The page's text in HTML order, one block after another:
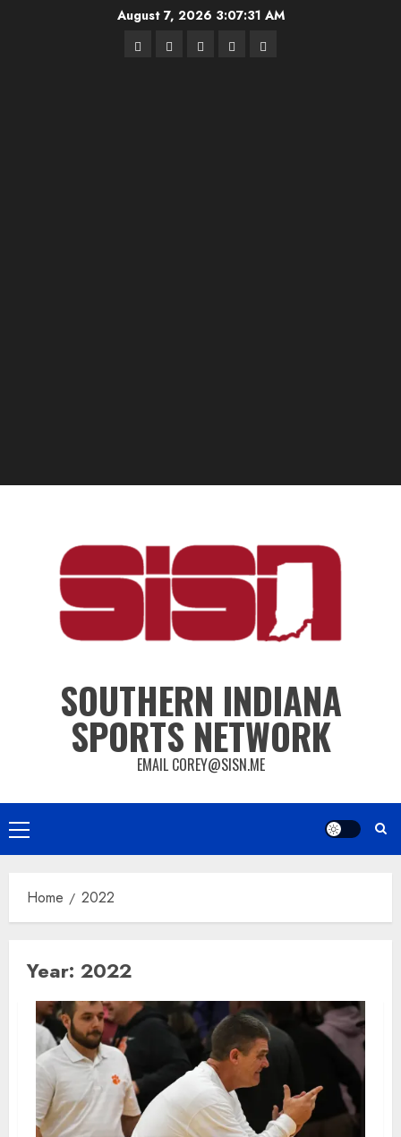
August 7, 2026 3:07:32 AM
Highschool
IndianaIUBBIUFBSponsor
SOUTHERN INDIANA
SPORTS NETWORK
EMAIL COREY@SISN.ME
Primary
Menu
Home 2022
Year: 2022